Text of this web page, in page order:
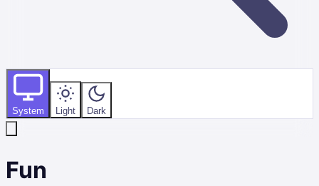
System Light Dark
Fun